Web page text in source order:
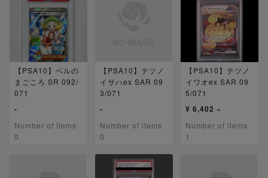
【PSA10】ベルの
まごころ SR 092/
071
-
Number of items
0
【PSA10】テツノ
イサハex SAR 09
3/071
-
Number of items
0
【PSA10】テツノ
イワオex SAR 09
5/071
¥ 6,402 ~
Number of items
1